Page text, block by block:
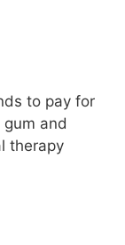
to pay for
and
therapy